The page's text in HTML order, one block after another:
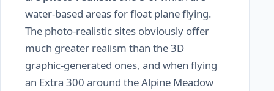
water-based areas for float plane flying.
The photo-realistic sites obviously offer
much greater realism than the 3D
graphic-generated ones, and when flying
an Extra 300 around the Alpine Meadow